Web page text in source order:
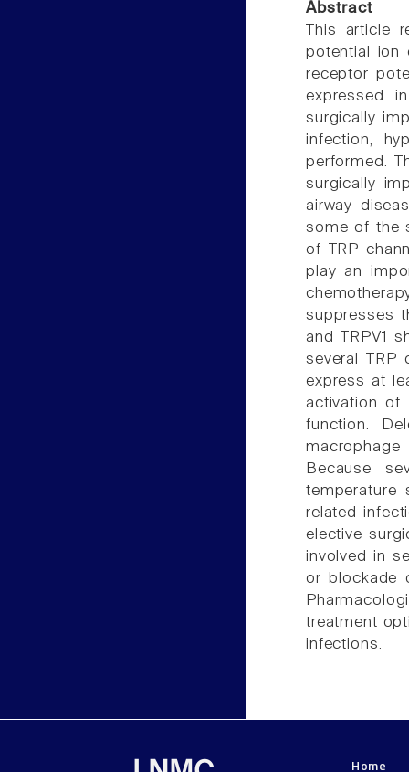
Abstract
This article
potential ion
receptor
expressed
surgically
infection,
performed.
surgically
airway
some of the
of TRP
play an
suppresses
and TRPV1
several TRP
express at
activation of
function.
Because
temperature
related
elective
involved in
or blockade
treatment
infections.
Home